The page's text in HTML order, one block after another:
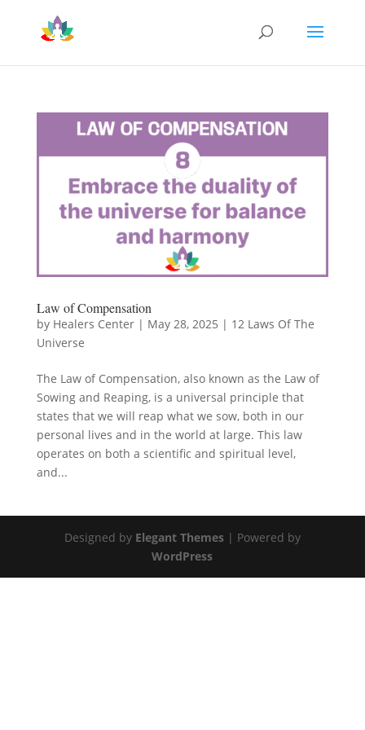
Law of Compensation
by Healers Center| May 28, 2025 | 12 Laws Of The
Universe
The Law of Compensation, also known as the Law of
Sowing and Reaping, is a universal principle that
states that we will reap what we sow, both in our
personal lives and in the world at large. This law
operates on both a scientific and spiritual level,
and...
Designed by Elegant Themes| Powered by
WordPress